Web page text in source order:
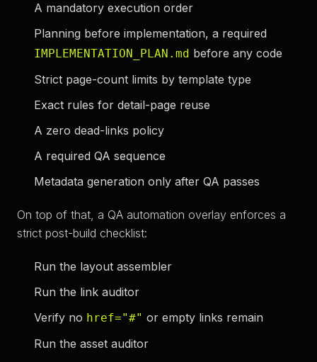
A mandatory execution order
Planning before implementation, a required
IMPLEMENTATION_PLAN.md before any code
Strict page-count limits by template type
Exact rules for detail-page reuse
A zero dead-links policy
A required QA sequence
Metadata generation only after QA passes
On top of that, a QA automation overlay enforces a
strict post-build checklist:
Run the layout assembler
Run the link auditor
Verify no href="#" or empty links remain
Run the asset auditor